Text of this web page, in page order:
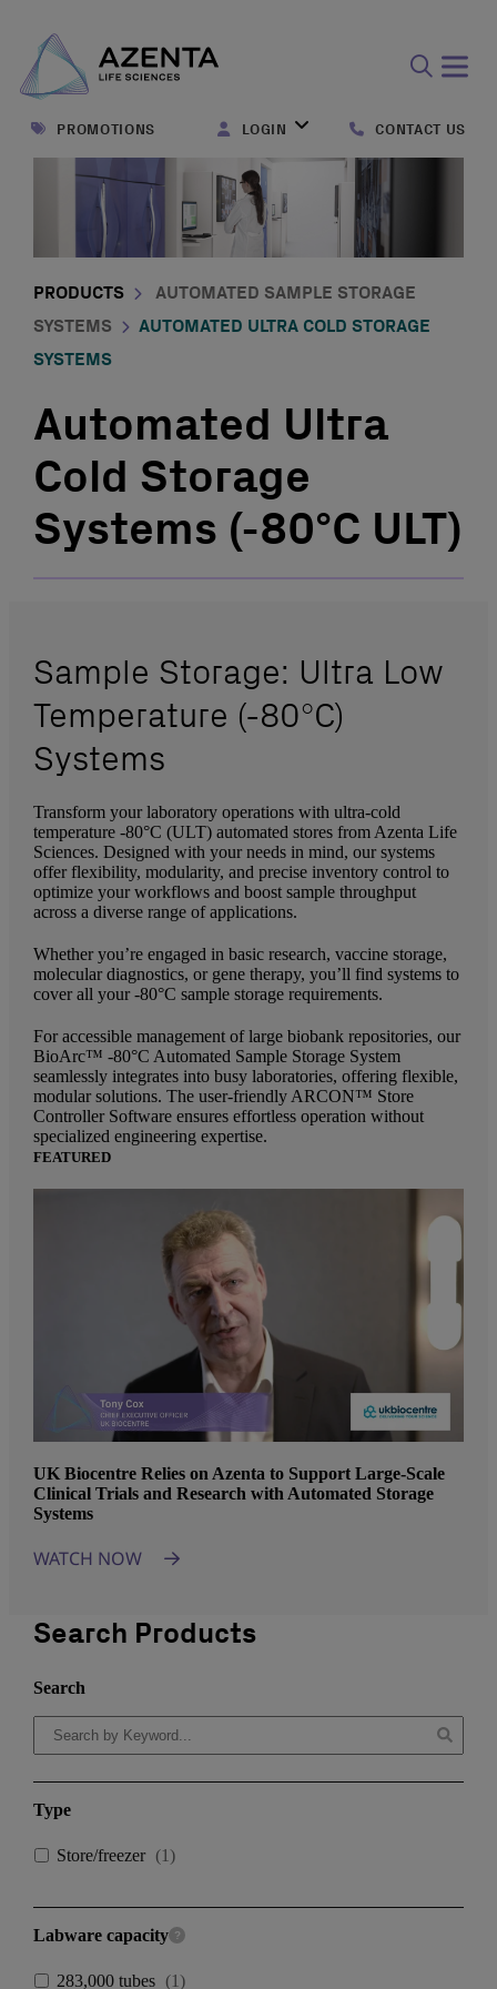
form
PROMOTIONS LOGIN CONTACT US
PRODUCTS
AUTOMATED SAMPLE STORAGE
SYSTEMS
AUTOMATED ULTRA COLD STORAGE
SYSTEMS
Automated Ultra
Cold Storage
Systems (-80°C ULT)
Sample Storage: Ultra Low
Temperature (-80°C)
Systems
Transform your laboratory operations with ultra-cold
temperature -80°C (ULT) automated stores from Azenta Life
Sciences. Designed with your needs in mind, our systems
offer flexibility, modularity, and precise inventory control to
optimize your workflows and boost sample throughput
across a diverse range of applications.
Whether you’re engaged in basic research, vaccine storage,
molecular diagnostics, or gene therapy, you’ll find systems to
cover all your -80°C sample storage requirements.
For accessible management of large biobank repositories, our
BioArc™ -80°C Automated Sample Storage System
seamlessly integrates into busy laboratories, offering flexible,
modular solutions. The user-friendly ARCON™ Store
Controller Software ensures effortless operation without
specialized engineering expertise.
FEATURED
UK Biocentre Relies on Azenta to Support Large-Scale
Clinical Trials and Research with Automated Storage
Systems
WATCH NOW
Search Products
Search
Type
Store/freezer (1)
Labware capacity
283,000 tubes (1)